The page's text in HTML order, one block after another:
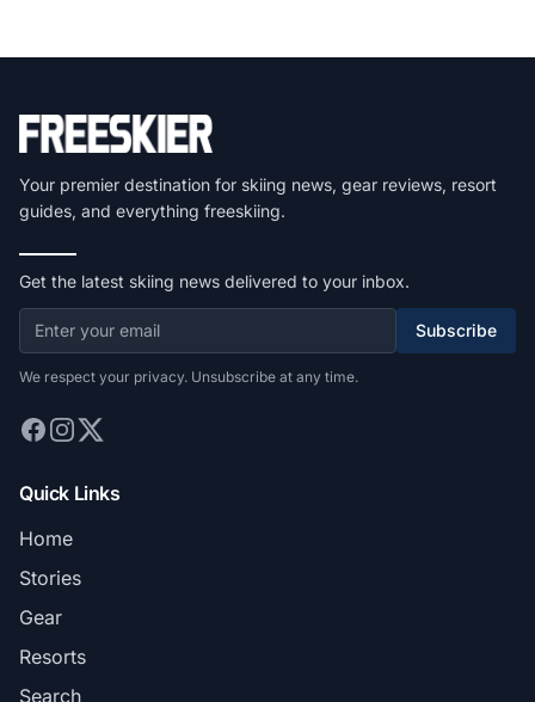
Your premier destination for skiing news, gear reviews, resort
guides, and everything freeskiing.
Get the latest skiing news delivered to your inbox.
Subscribe
We respect your privacy. Unsubscribe at any time.
Quick Links
Home
Stories
Gear
Resorts
Search